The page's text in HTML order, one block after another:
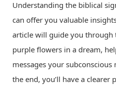
Understanding the biblical
can offer you valuable
article will guide you through
purple flowers in a dream,
messages your
the end, you’ll have a clearer